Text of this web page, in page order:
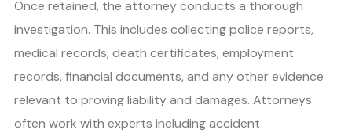
Once retained, the attorney conducts a thorough
investigation. This includes collecting police reports,
medical records, death certificates, employment
records, financial documents, and any other evidence
relevant to proving liability and damages. Attorneys
often work with experts including accident